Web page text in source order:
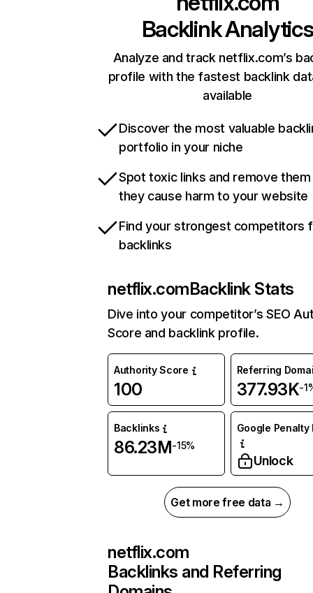
Backlink Analytics
Analyze and track netflix.com’s
profile with the fastest backlink
available
Discover the most valuable
portfolio in your niche
Spot toxic links and remove
they cause harm to your website
Find your strongest competitors
backlinks
netflix.comBacklink Stats
Dive into your competitor’s SEO
Score and backlink profile.
Authority Score
100
Referring
377.93K-
Backlinks
86.23M-15%
Google Penalty
Unlock
Get more free data →
netflix.com
Backlinks and Referring